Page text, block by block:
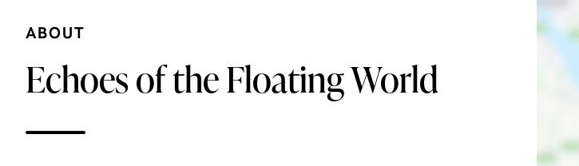
ABOUT
Echoes of the Floating World